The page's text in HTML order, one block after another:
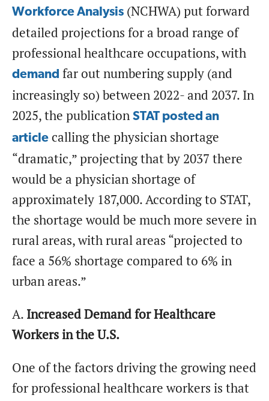
Workforce Analysis (NCHWA) put forward
detailed projections for a broad range of
professional healthcare occupations, with
demand far out numbering supply (and
increasingly so) between 2022- and 2037. In
2025, the publication STAT posted an
article calling the physician shortage
“dramatic,” projecting that by 2037 there
would be a physician shortage of
approximately 187,000. According to STAT,
the shortage would be much more severe in
rural areas, with rural areas “projected to
face a 56% shortage compared to 6% in
urban areas.”
A. Increased Demand for Healthcare
Workers in the U.S.
One of the factors driving the growing need
for professional healthcare workers is that